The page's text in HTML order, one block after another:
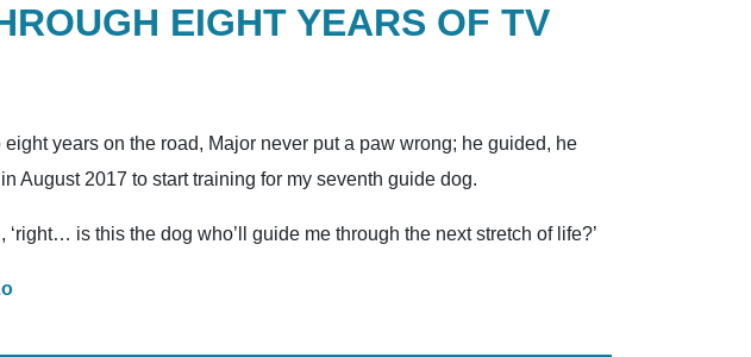
EIGHT YEARS OF TV
years on the road, Major never put a paw wrong; he guided, he
August 2017 to start training for my seventh guide dog.
is this the dog who’ll guide me through the next stretch of life?’